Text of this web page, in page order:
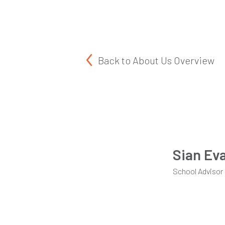
Back to About Us Overview
Sian
School Advisor